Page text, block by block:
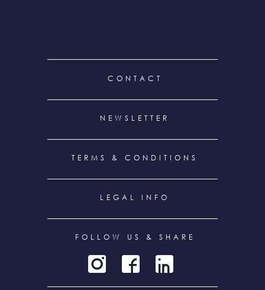
CONTACT
NEWSLETTER
TERMS & CONDITIONS
LEGAL INFO
FOLLOW US & SHARE